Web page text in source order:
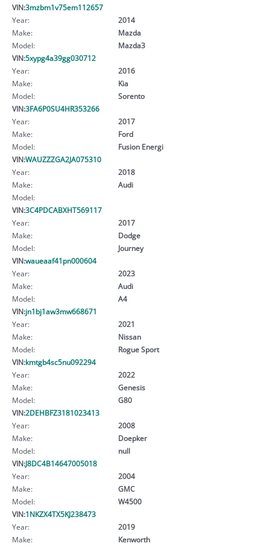
VIN:3mzbm1v75em112657
Year:
2014
Make:
Mazda
Model:
Mazda3
VIN:5xypg4a39gg030712
Year:
2016
Make:
Kia
Model:
Sorento
VIN:3FA6P0SU4HR353266
Year:
2017
Make:
Ford
Model:
Fusion Energi
VIN:WAUZZZGA2JA075310
Year:
2018
Make:
Audi
Model:
VIN:3C4PDCABXHT569117
Year:
2017
Make:
Dodge
Model:
Journey
VIN:waueaaf41pn000604
Year:
2023
Make:
Audi
Model:
A4
VIN:jn1bj1aw3mw668671
Year:
2021
Make:
Nissan
Model:
Rogue Sport
VIN:kmtgb4sc5nu092294
Year:
2022
Make:
Genesis
Model:
G80
VIN:2DEHBFZ3181023413
Year:
2008
Make:
Doepker
Model:
null
VIN:J8DC4B14647005018
Year:
2004
Make:
GMC
Model:
W4500
VIN:1NKZX4TX5KJ238473
Year:
2019
Make:
Kenworth